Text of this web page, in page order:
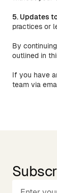
5. Updates
practices or
By
outlined in
If you have
team via